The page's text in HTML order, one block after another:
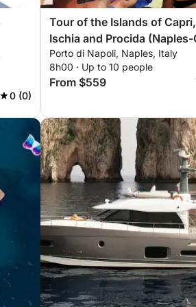
0 (0)
Tour of the Islands of Capri,
Ischia and Procida (Naples-Capri-
Naples) or (Naples-Ischia-Naples)
or (Naples-Procida-Naples)
Porto di Napoli, Naples, Italy
8h00 · Up to 10 people
From $559